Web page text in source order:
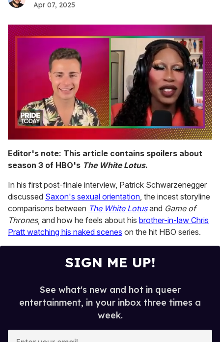
Apr 07, 2025
seconds
of
2
13
seconds
Editor's note: This article contains spoilers about
season 3 of HBO's The White Lotus.
In his first post-finale interview, Patrick Schwarzenegger
discussed Saxon's sexual orientation, the incest storyline
comparisons between The White Lotusand Game of
Thrones, and how he feels about his brother-in-law Chris
Pratt watching his naked scenes on the hit HBO series.
SIGN ME UP!
See what's new and hot in queer
entertainment, in your inbox three times a
week.